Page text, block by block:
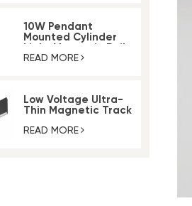
10W Pendant
Mounted Cylinder
Light Magnetic Rail
Track Light
READ MORE
Low Voltage Ultra-
Thin Magnetic Track
READ MORE